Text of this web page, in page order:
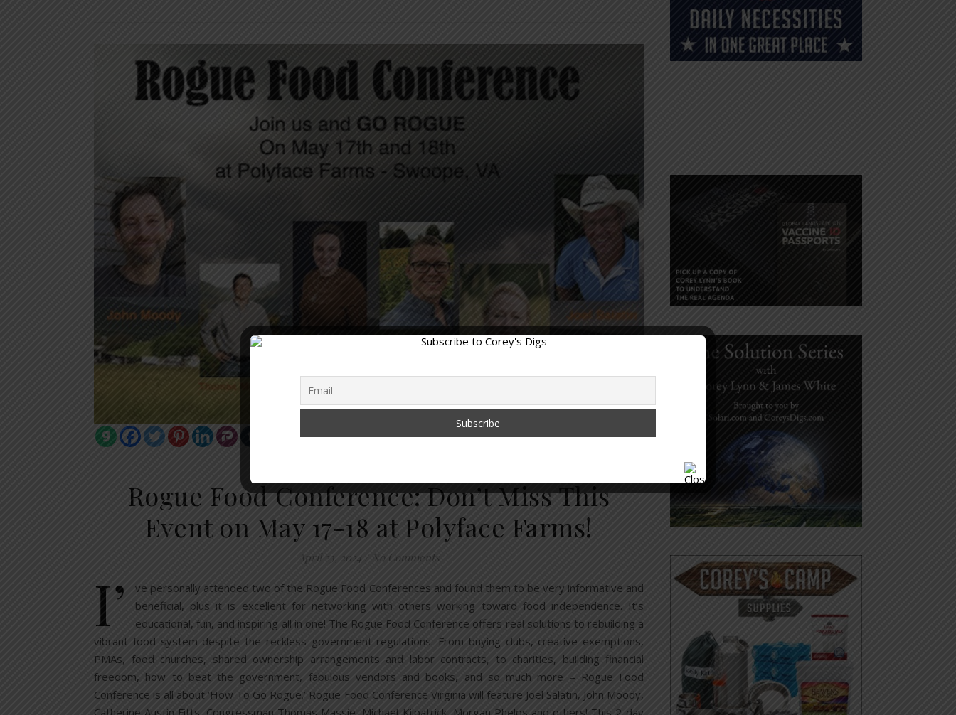
Rogue Food Conference: Don’t Miss This
Event on May 17-18 at Polyface Farms!
April 23, 2024 No Comments
I’
ve personally attended two of the Rogue Food Conferences and found them to be very informative and
beneficial, plus it is excellent for networking with others working toward food independence. It’s
educational, fun, and inspiring all in one! The Rogue Food Conference offers real solutions to rebuilding a
vibrant food system despite the reckless government regulations. From buying clubs, creative exemptions,
PMAs, food churches, shared ownership arrangements and labor contracts, to charities, building financial
freedom, how to beat the government, fabulous vendors and books, and so much more – Rogue Food
Conference is all about ‘How To Go Rogue.’ Rogue Food Conference Virginia will feature Joel Salatin, John Moody,